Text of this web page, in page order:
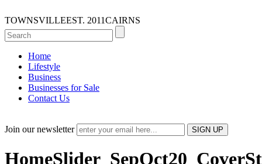
TOWNSVILLEEST. 2011CAIRNS
Home
Lifestyle
Business
Businesses for Sale
Contact Us
Join our newsletter